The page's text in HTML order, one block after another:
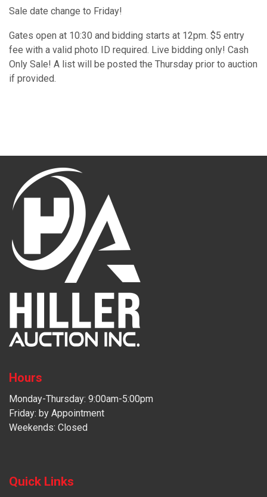
Sale date change to Friday!
Gates open at 10:30 and bidding starts at 12pm. $5 entry
fee with a valid photo ID required. Live bidding only! Cash
Only Sale! A list will be posted the Thursday prior to auction
if provided.
Hours
Monday-Thursday: 9:00am-5:00pm
Friday: by Appointment
Weekends: Closed
Quick Links